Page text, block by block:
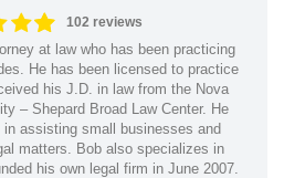
102 reviews
at law who has been practicing
He has been licensed to practice
his J.D. in law from the Nova
– Shepard Broad Law Center. He
assisting small businesses and
matters. Bob also specializes in
his own legal firm in June 2007.